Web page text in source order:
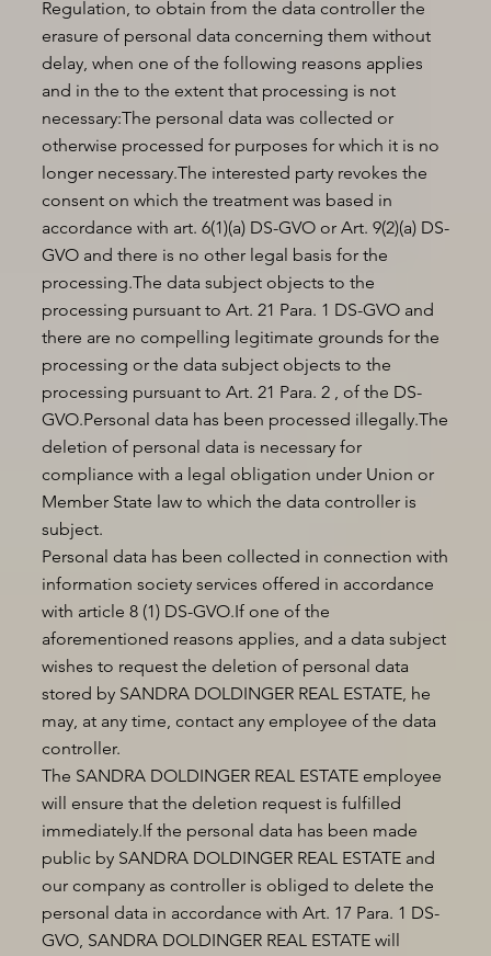
Regulation, to obtain from the data controller the
erasure of personal data concerning them without
delay, when one of the following reasons applies
and in the to the extent that processing is not
necessary:The personal data was collected or
otherwise processed for purposes for which it is no
longer necessary.The interested party revokes the
consent on which the treatment was based in
accordance with art. 6(1)(a) DS-GVO or Art. 9(2)(a) DS-
GVO and there is no other legal basis for the
processing.The data subject objects to the
processing pursuant to Art. 21 Para. 1 DS-GVO and
there are no compelling legitimate grounds for the
processing or the data subject objects to the
processing pursuant to Art. 21 Para. 2 , of the DS-
GVO.Personal data has been processed illegally.The
deletion of personal data is necessary for
compliance with a legal obligation under Union or
Member State law to which the data controller is
subject.
Personal data has been collected in connection with
information society services offered in accordance
with article 8 (1) DS-GVO.If one of the
aforementioned reasons applies, and a data subject
wishes to request the deletion of personal data
stored by SANDRA DOLDINGER REAL ESTATE, he
may, at any time, contact any employee of the data
controller.
The SANDRA DOLDINGER REAL ESTATE employee
will ensure that the deletion request is fulfilled
immediately.If the personal data has been made
public by SANDRA DOLDINGER REAL ESTATE and
our company as controller is obliged to delete the
personal data in accordance with Art. 17 Para. 1 DS-
GVO, SANDRA DOLDINGER REAL ESTATE will